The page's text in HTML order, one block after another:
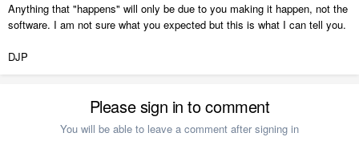
Anything that "happens" will only be due to you making it happen, not the
software. I am not sure what you expected but this is what I can tell you.
DJP
Please sign in to comment
You will be able to leave a comment after signing in